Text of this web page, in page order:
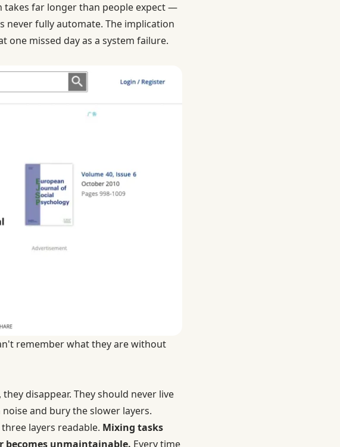
takes far longer than people expect —
never fully automate. The implication
missed day as a system failure.
remember what they are without
disappear. They should never live
and bury the slower layers.
layers readable. Mixing tasks
becomes unmaintainable. Every time